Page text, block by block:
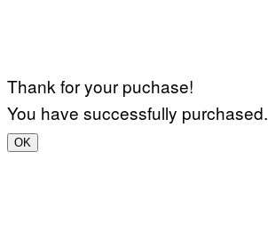
Thank for your puchase!
You have successfully purchased.
OK